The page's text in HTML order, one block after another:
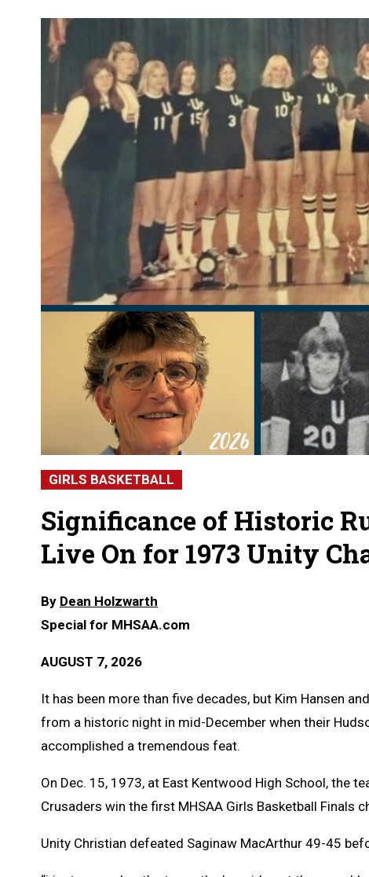
GIRLS BASKETBALL
Significance of Historic
Live On for 1973 Unity
By Dean Holzwarth
Special for MHSAA.com
AUGUST 7, 2026
It has been more than five decades, but Kim Hansen
from a historic night in mid-December when their
accomplished a tremendous feat.
On Dec. 15, 1973, at East Kentwood High School, the
Crusaders win the first MHSAA Girls Basketball Finals
Unity Christian defeated Saginaw MacArthur 49-45